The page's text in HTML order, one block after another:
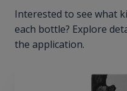
Interested to see what
each bottle? Explore
the application.